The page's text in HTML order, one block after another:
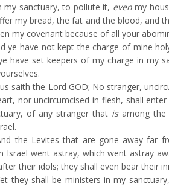
my sanctuary, to pollute it, evenmy
my bread, the fat and the blood, and
my covenant because of all your
ye have not kept the charge of mine
have set keepers of my charge in my
saith the Lord GOD; No stranger,
nor uncircumcised in flesh, shall
of any stranger that isamong the
the Levites that are gone away far
Israel went astray, which went astray
their idols; they shall even bear their
they shall be ministers in my sanctuary,